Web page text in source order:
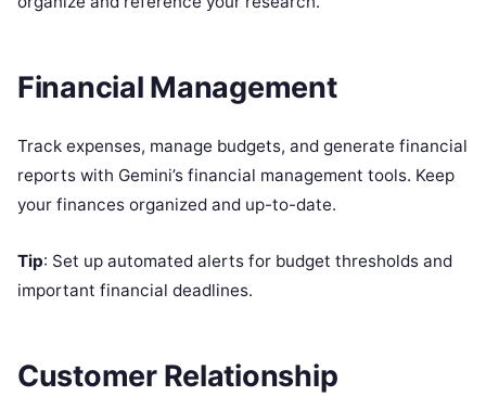
Financial Management
Track expenses, manage budgets, and generate financial
reports with Gemini’s financial management tools. Keep
your finances organized and up-to-date.
Tip: Set up automated alerts for budget thresholds and
important financial deadlines.
Customer Relationship